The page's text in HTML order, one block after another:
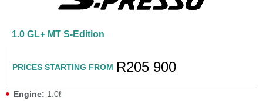
1.0 GL+ MT S-Edition
PRICES STARTING FROM R205 900
Engine: 1.0ℓ